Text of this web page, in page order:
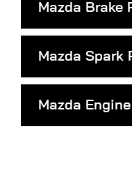
Mazda Brake
Mazda Spark
Mazda